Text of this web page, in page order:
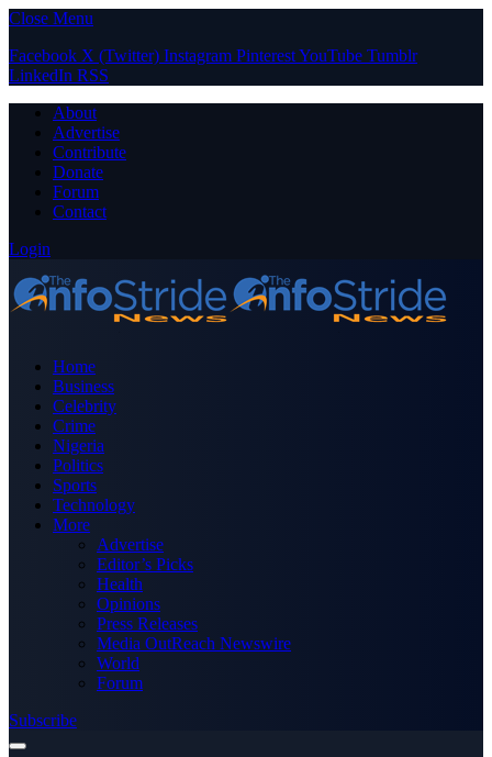
Close Menu
Facebook X (Twitter) Instagram PinterestYouTube Tumblr
LinkedIn RSS
About
Advertise
Contribute
Donate
Forum
Contact
Login
Home
Business
Celebrity
Crime
Nigeria
Politics
Sports
Technology
More
Advertise
Editor’s Picks
Health
Opinions
Press Releases
Media OutReach Newswire
World
Forum
Subscribe